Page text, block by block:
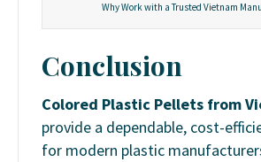
Why Work with a Trusted Vietnam
Conclusion
Colored Plastic Pellets from
provide a dependable, cost-
for modern plastic